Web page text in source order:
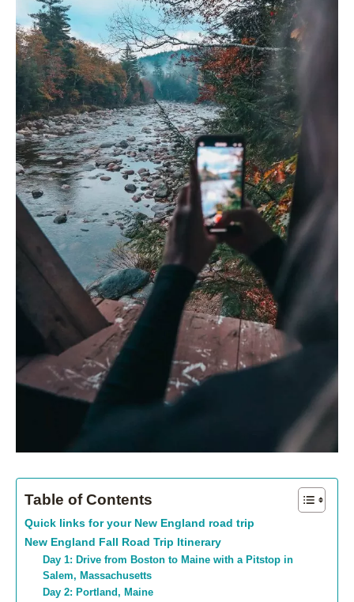
Table of Contents
Quick links for your New England road trip
New England Fall Road Trip Itinerary
Day 1: Drive from Boston to Maine with a Pitstop in
Salem, Massachusetts
Day 2: Portland, Maine